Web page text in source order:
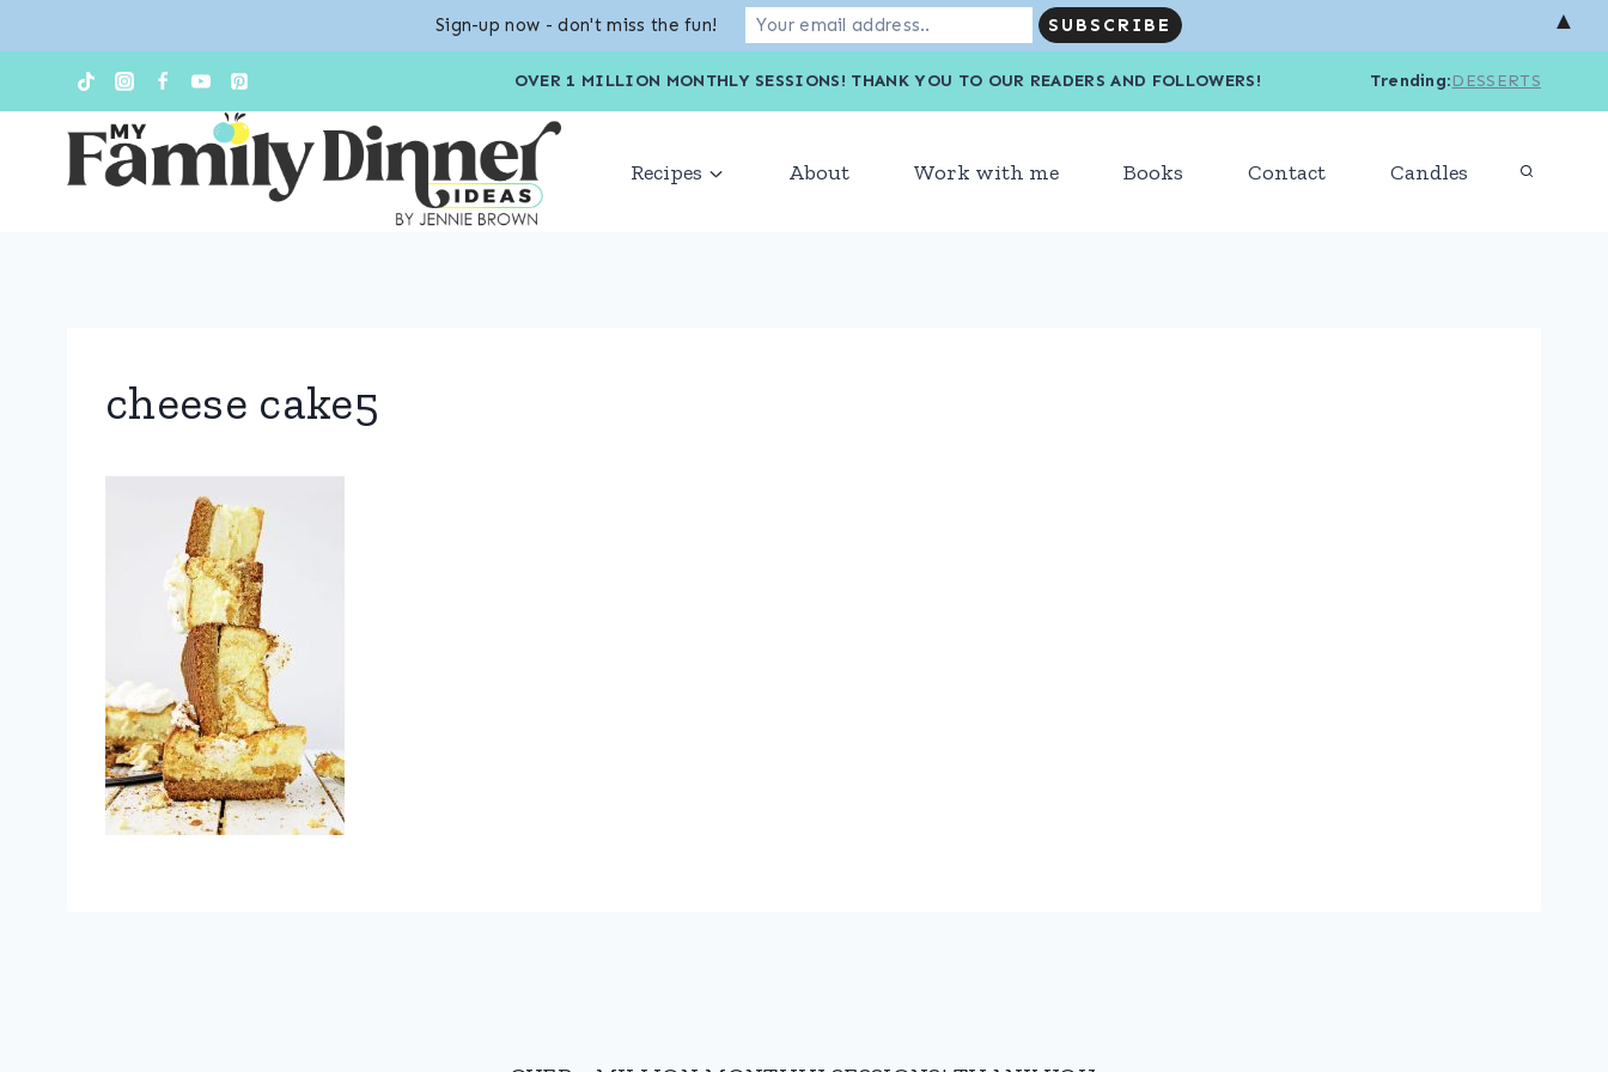
content
OVER 1 MILLION MONTHLY SESSIONS! THANK YOU TO OUR READERS AND FOLLOWERS! Trending:DESSERTS
Recipes About Work with me Books Contact Candles
cheese cake5
Sign-up now - don't miss the fun! ▲